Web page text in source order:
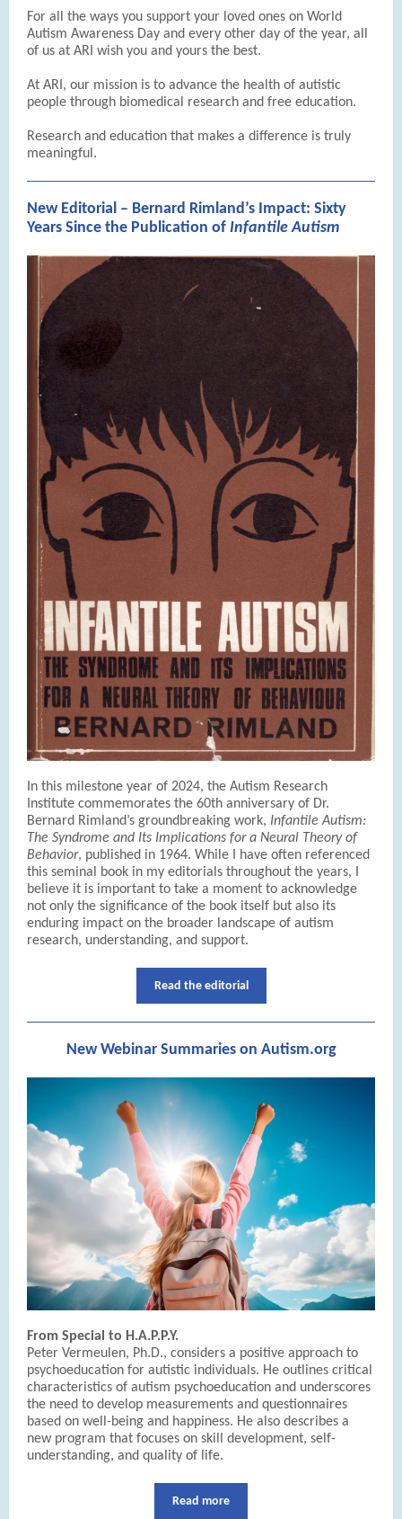
For all the ways you support your loved ones on World
Autism Awareness Day and every other day of the year, all
of us at ARI wish you and yours the best.
At ARI, our mission is to advance the health of autistic
people through biomedical research and free education.
Research and education that makes a difference is truly
meaningful.
New Editorial – Bernard Rimland’s Impact: Sixty
Years Since the Publication of Infantile Autism
In this milestone year of 2024, the Autism Research
Institute commemorates the 60th anniversary of Dr.
Bernard Rimland’s groundbreaking work, Infantile Autism:
The Syndrome and Its Implications for a Neural Theory of
Behavior, published in 1964. While I have often referenced
this seminal book in my editorials throughout the years, I
believe it is important to take a moment to acknowledge
not only the significance of the book itself but also its
enduring impact on the broader landscape of autism
research, understanding, and support.
Read the editorial
New Webinar Summaries on Autism.org
From Special to H.A.P.P.Y.
Peter Vermeulen, Ph.D., considers a positive approach to
psychoeducation for autistic individuals. He outlines critical
characteristics of autism psychoeducation and underscores
the need to develop measurements and questionnaires
based on well-being and happiness. He also describes a
new program that focuses on skill development, self-
understanding, and quality of life.
Read more